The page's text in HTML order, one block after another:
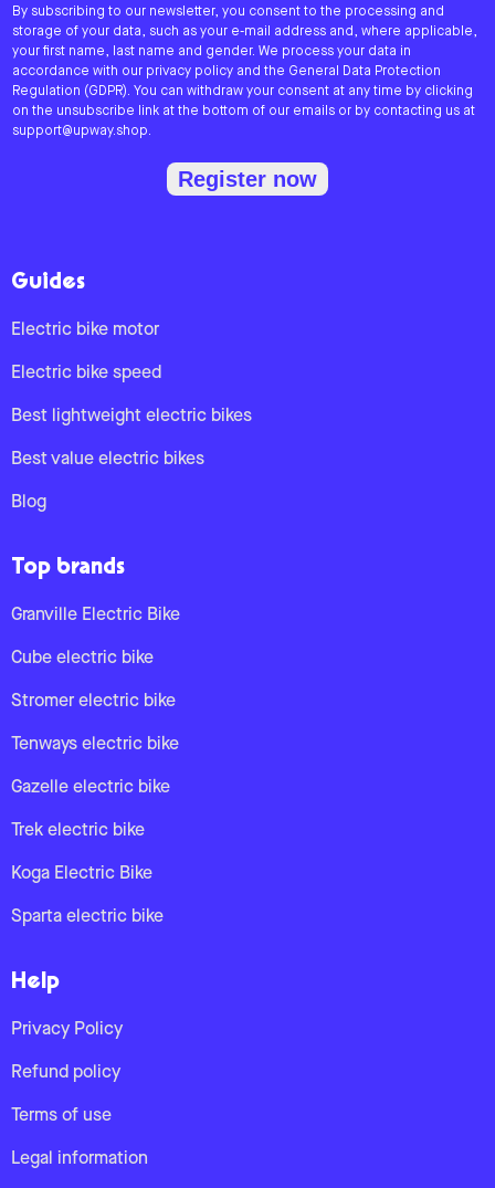
Guides
Electric bike motor
Electric bike speed
Best lightweight electric bikes
Best value electric bikes
Blog
Top brands
Granville Electric Bike
Cube electric bike
Stromer electric bike
Tenways electric bike
Gazelle electric bike
Trek electric bike
Koga Electric Bike
Sparta electric bike
Help
Privacy Policy
Refund policy
Terms of use
Legal information
By subscribing to our newsletter, you consent to the processing and
storage of your data, such as your e-mail address and, where applicable,
your first name, last name and gender. We process your data in
accordance with our privacy policy and the General Data Protection
Regulation (GDPR). You can withdraw your consent at any time by clicking
on the unsubscribe link at the bottom of our emails or by contacting us at
support@upway.shop.
Register now